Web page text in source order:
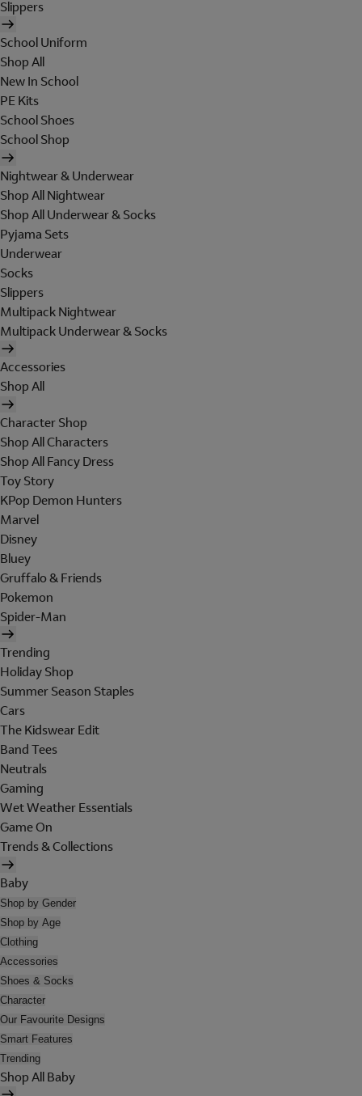
Slippers
School Uniform
Shop All
New In School
PE Kits
School Shoes
School Shop
Nightwear & Underwear
Shop All Nightwear
Shop All Underwear & Socks
Pyjama Sets
Underwear
Socks
Slippers
Multipack Nightwear
Multipack Underwear & Socks
Accessories
Shop All
Character Shop
Shop All Characters
Shop All Fancy Dress
Toy Story
KPop Demon Hunters
Marvel
Disney
Bluey
Gruffalo & Friends
Pokemon
Spider-Man
Trending
Holiday Shop
Summer Season Staples
Cars
The Kidswear Edit
Band Tees
Neutrals
Gaming
Wet Weather Essentials
Game On
Trends & Collections
Baby
Shop by Gender
Shop by Age
Clothing
Accessories
Shoes & Socks
Character
Our Favourite Designs
Smart Features
Trending
Shop All Baby